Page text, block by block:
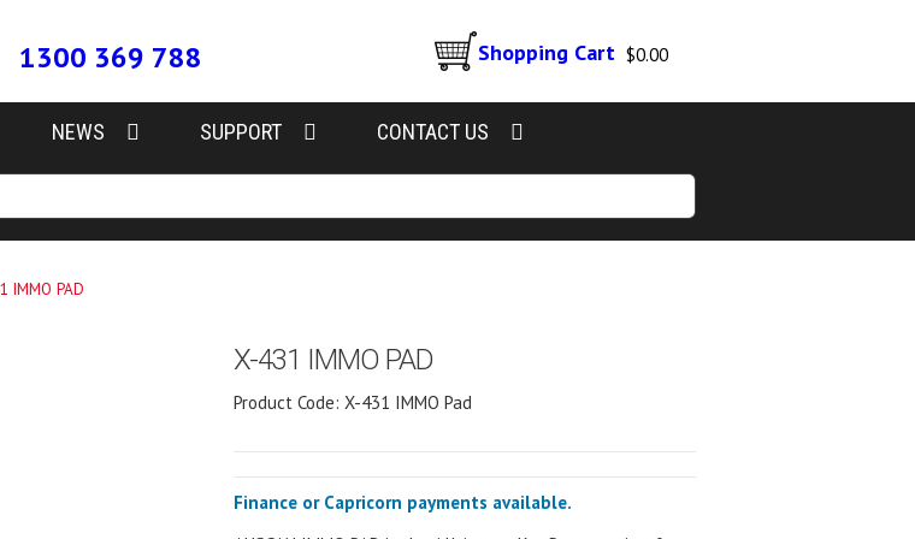
1300 369 788
NEWS SUPPORT CONTACT US
Shopping Cart $0.00
IMMO PAD
X-431 IMMO PAD
Product Code: X-431 IMMO Pad
Finance or Capricorn payments available.